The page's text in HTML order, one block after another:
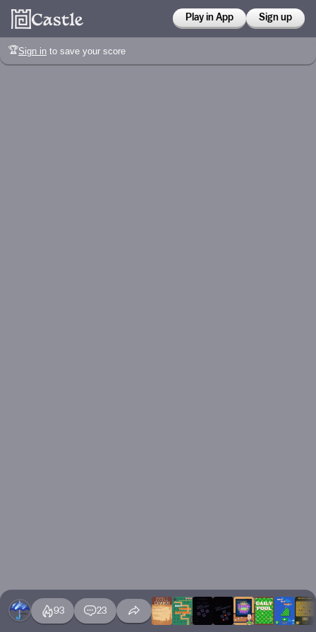
Play in App Sign up
🏆Sign in to save your score
93 23